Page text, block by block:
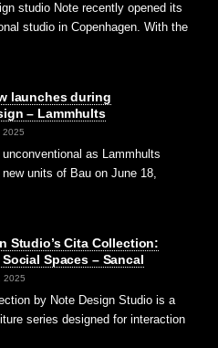
studio Note recently opened its
studio in Copenhagen. With the
launches during
– Lammhults
2025
as Lammhults
units of Bau on June 18,
Studio’s Cita Collection:
Spaces – Sancal
2025
by Note Design Studio is a
series designed for interaction